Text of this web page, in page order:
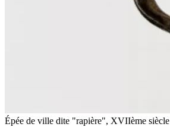
Épée de ville dite "rapière", XVIIème siècle